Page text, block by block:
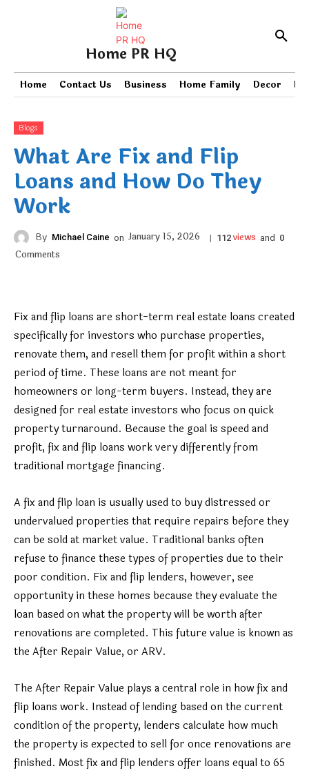
Home PR HQ
Home Contact Us Business Home Family Decor PR
Blogs
What Are Fix and Flip
Loans and How Do They
Work
By Michael Caine on January 15, 2026 | 112views and 0
Comments
Fix and flip loans are short-term real estate loans created
specifically for investors who purchase properties,
renovate them, and resell them for profit within a short
period of time. These loans are not meant for
homeowners or long-term buyers. Instead, they are
designed for real estate investors who focus on quick
property turnaround. Because the goal is speed and
profit, fix and flip loans work very differently from
traditional mortgage financing.
A fix and flip loan is usually used to buy distressed or
undervalued properties that require repairs before they
can be sold at market value. Traditional banks often
refuse to finance these types of properties due to their
poor condition. Fix and flip lenders, however, see
opportunity in these homes because they evaluate the
loan based on what the property will be worth after
renovations are completed. This future value is known as
the After Repair Value, or ARV.
The After Repair Value plays a central role in how fix and
flip loans work. Instead of lending based on the current
condition of the property, lenders calculate how much
the property is expected to sell for once renovations are
finished. Most fix and flip lenders offer loans equal to 65